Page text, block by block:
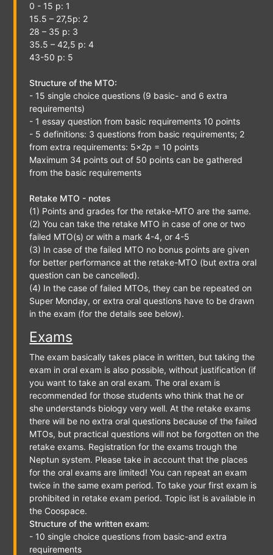
0 - 15 p: 1
15.5 – 27,5p: 2
28 – 35 p: 3
35.5 – 42,5 p: 4
43-50 p: 5
Structure of the MTO:
- 15 single choice questions (9 basic- and 6 extra
requirements)
- 1 essay question from basic requirements 10 points
- 5 definitions: 3 questions from basic requirements; 2
from extra requirements: 5x2p = 10 points
Maximum 34 points out of 50 points can be gathered
from the basic requirements
Retake MTO - notes
(1) Points and grades for the retake-MTO are the same.
(2) You can take the retake MTO in case of one or two
failed MTO(s) or with a mark 4-4, or 4-5
(3) In case of the failed MTO no bonus points are given
for better performance at the retake-MTO (but extra oral
question can be cancelled).
(4) In the case of failed MTOs, they can be repeated on
Super Monday, or extra oral questions have to be drawn
in the exam (for the details see below).
Exams
The exam basically takes place in written, but taking the
exam in oral exam is also possible, without justification (if
you want to take an oral exam. The oral exam is
recommended for those students who think that he or
she understands biology very well. At the retake exams
there will be no extra oral questions because of the failed
MTOs, but practical questions will not be forgotten on the
retake exams. Registration for the exams trough the
Neptun system. Please take in account that the places
for the oral exams are limited! You can repeat an exam
twice in the same exam period. To take your first exam is
prohibited in retake exam period. Topic list is available in
the Coospace.
Structure of the written exam:
- 10 single choice questions from basic-and extra
requirements